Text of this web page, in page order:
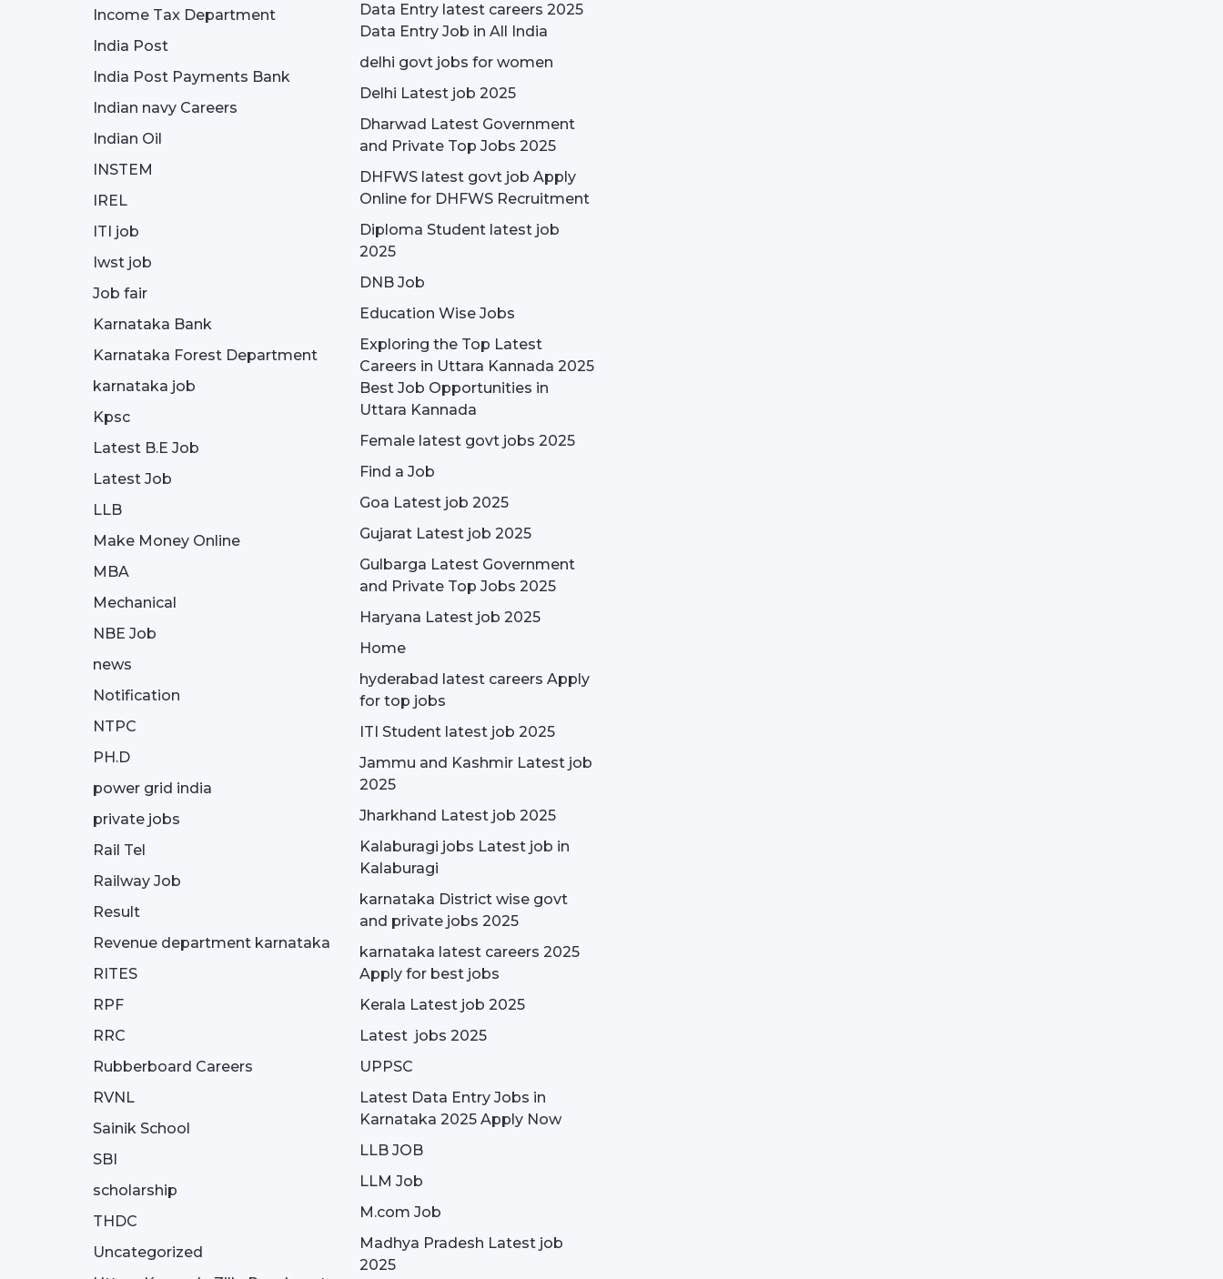
Income Tax Department
India Post
India Post Payments Bank
Indian navy Careers
Indian Oil
INSTEM
IREL
ITI job
Iwst job
Job fair
Karnataka Bank
Karnataka Forest Department
karnataka job
Kpsc
Latest B.E Job
Latest Job
LLB
Make Money Online
MBA
Mechanical
NBE Job
news
Notification
NTPC
PH.D
power grid india
private jobs
Rail Tel
Railway Job
Result
Revenue department karnataka
RITES
RPF
RRC
Rubberboard Careers
RVNL
Sainik School
SBI
scholarship
THDC
Uncategorized
Data Entry latest careers 2025
Data Entry Job in All India
delhi govt jobs for women
Delhi Latest job 2025
Dharwad Latest Government
and Private Top Jobs 2025
DHFWS latest govt job Apply
Online for DHFWS Recruitment
Diploma Student latest job
2025
DNB Job
Education Wise Jobs
Exploring the Top Latest
Careers in Uttara Kannada 2025
Best Job Opportunities in
Uttara Kannada
Female latest govt jobs 2025
Find a Job
Goa Latest job 2025
Gujarat Latest job 2025
Gulbarga Latest Government
and Private Top Jobs 2025
Haryana Latest job 2025
Home
hyderabad latest careers Apply
for top jobs
ITI Student latest job 2025
Jammu and Kashmir Latest job
2025
Jharkhand Latest job 2025
Kalaburagi jobs Latest job in
Kalaburagi
karnataka District wise govt
and private jobs 2025
karnataka latest careers 2025
Apply for best jobs
Kerala Latest job 2025
Latest jobs 2025
UPPSC
Latest Data Entry Jobs in
Karnataka 2025 Apply Now
LLB JOB
LLM Job
M.com Job
Madhya Pradesh Latest job
2025